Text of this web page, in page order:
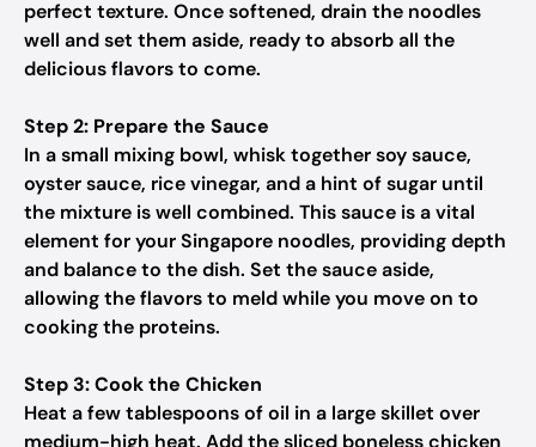
perfect texture. Once softened, drain the noodles
well and set them aside, ready to absorb all the
delicious flavors to come.
Step 2: Prepare the Sauce
In a small mixing bowl, whisk together soy sauce,
oyster sauce, rice vinegar, and a hint of sugar until
the mixture is well combined. This sauce is a vital
element for your Singapore noodles, providing depth
and balance to the dish. Set the sauce aside,
allowing the flavors to meld while you move on to
cooking the proteins.
Step 3: Cook the Chicken
Heat a few tablespoons of oil in a large skillet over
medium-high heat. Add the sliced boneless chicken